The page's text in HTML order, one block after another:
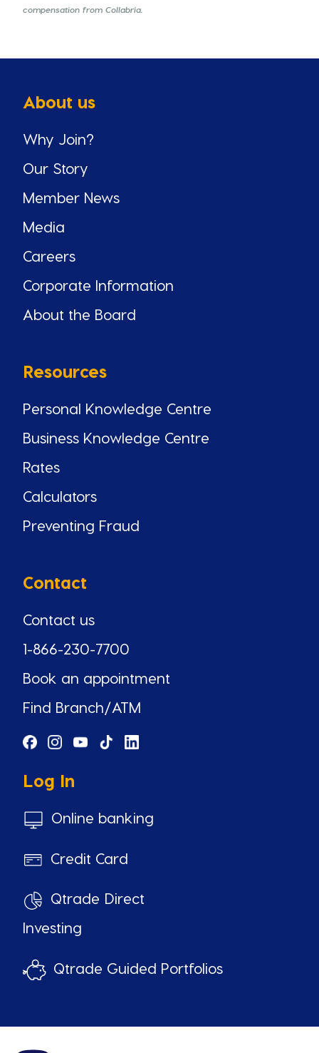
compensation from Collabria.
About us
Why Join?
Our Story
Member News
Media
Careers
Corporate Information
About the Board
Resources
Personal Knowledge Centre
Business Knowledge Centre
Rates
Calculators
Preventing Fraud
Contact
Contact us
1-866-230-7700
Book an appointment
Find Branch/ATM
Log In
Online banking
Credit Card
Qtrade Direct
Investing
Qtrade Guided Portfolios